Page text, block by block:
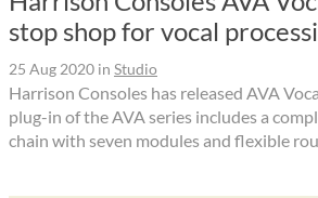
stop shop for vocal
25 Aug 2020 in Studio
Harrison Consoles has released AVA
plug-in of the AVA series includes a
chain with seven modules and flexible